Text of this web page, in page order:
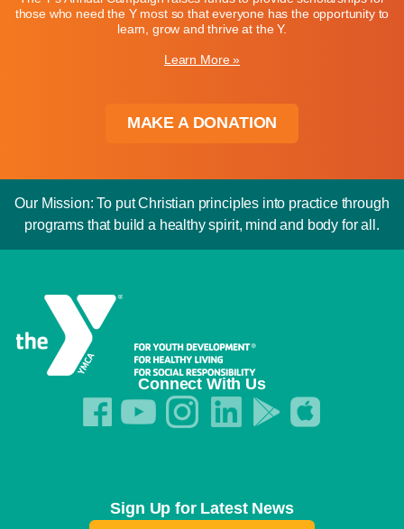
those who need the Y most so that everyone has the opportunity to
learn, grow and thrive at the Y.
Learn More »
MAKE A DONATION
Our Mission: To put Christian principles into practice through
programs that build a healthy spirit, mind and body for all.
Connect With Us
Sign Up for Latest News